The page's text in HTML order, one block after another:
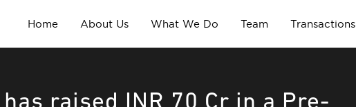
Home About Us What We Do Team Transactions